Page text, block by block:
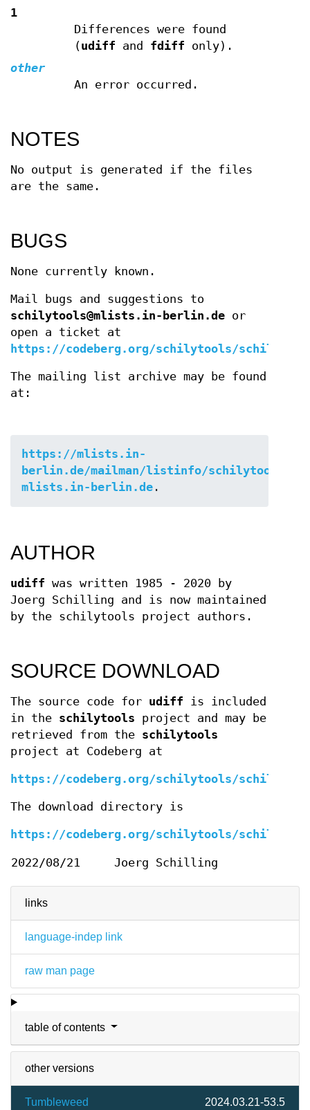
links
language-indep link
raw man page
table of contents
other versions
Tumbleweed 2024.03.21-53.5
1
Differences were found
( udiff and fdiff only).
other
An error occurred.
NOTES
No output is generated if the files
are the same.
BUGS
None currently known.
Mail bugs and suggestions to
schilytools@mlists.in-berlin.de or
open a ticket at
https://codeberg.org/schilytools/
The mailing list archive may be found
at:
https://mlists.in-
berlin.de/mailman/listinfo/schilytools-
mlists.in-berlin.de .
AUTHOR
udiff was written 1985 - 2020 by
Joerg Schilling and is now maintained
by the schilytools project authors.
SOURCE DOWNLOAD
The source code for udiff is included
in the schilytools project and may be
retrieved from the schilytools
project at Codeberg at
https://codeberg.org/schilytools/
The download directory is
https://codeberg.org/schilytools/
2022/08/21 Joerg Schilling